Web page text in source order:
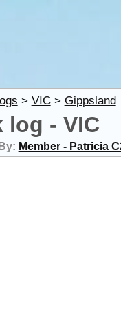
> VIC> Gippsland
log - VIC
Member - Patricia